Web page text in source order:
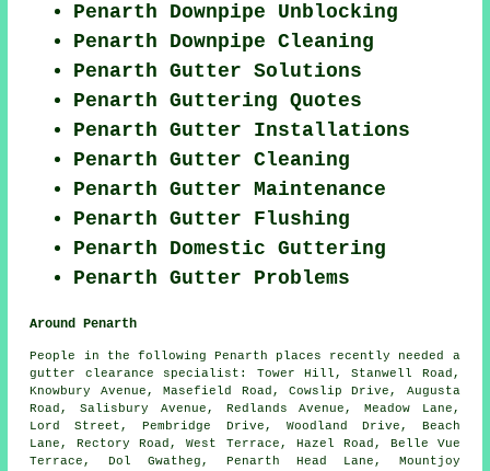
Penarth Downpipe Unblocking
Penarth Downpipe Cleaning
Penarth Gutter Solutions
Penarth Guttering Quotes
Penarth Gutter Installations
Penarth Gutter Cleaning
Penarth Gutter Maintenance
Penarth Gutter Flushing
Penarth Domestic Guttering
Penarth Gutter Problems
Around Penarth
People in the following Penarth places recently needed a
gutter clearance specialist: Tower Hill, Stanwell Road,
Knowbury Avenue, Masefield Road, Cowslip Drive, Augusta
Road, Salisbury Avenue, Redlands Avenue, Meadow Lane,
Lord Street, Pembridge Drive, Woodland Drive, Beach
Lane, Rectory Road, West Terrace, Hazel Road, Belle Vue
Terrace, Dol Gwatheg, Penarth Head Lane, Mountjoy